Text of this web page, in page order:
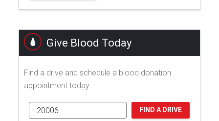
Give Blood Today
Find a drive and schedule a blood donation
appointment today.
FIND A DRIVE